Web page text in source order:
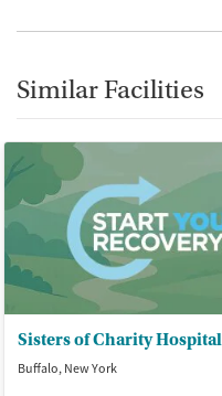
Similar Facilities
Buffalo, New York